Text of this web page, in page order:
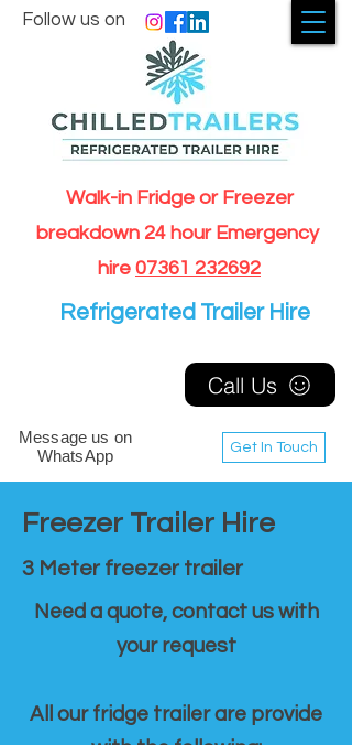
Walk-in Fridge or Freezer
breakdown 24 hour Emergency
hire 07361 232692
Get In Touch
Follow us on
Message us on
WhatsApp
Call Us
Refrigerated Trailer Hire
Freezer Trailer Hire
3 Meter freezer trailer
Need a quote, contact us with
your request
All our fridge trailer are provide